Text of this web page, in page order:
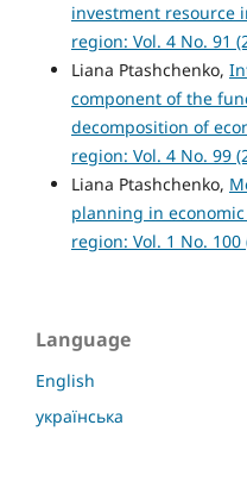
investment resource
region: Vol. 4 No. 91
Liana Ptashchenko,
component of the
decomposition of
region: Vol. 4 No. 99
Liana Ptashchenko,
planning in
region: Vol. 1 No.
Language
English
українська